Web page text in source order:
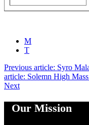
M
T
Previous article: Syro
article: Solemn High
Next
Our Mission